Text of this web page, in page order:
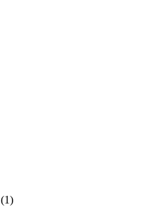
(1)